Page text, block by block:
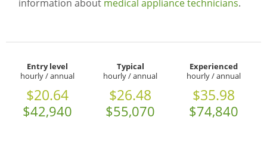
information about medical appliance technicians.
Entry level
hourly / annual
$20.64
$42,940
Typical
hourly / annual
$26.48
$55,070
Experienced
hourly / annual
$35.98
$74,840